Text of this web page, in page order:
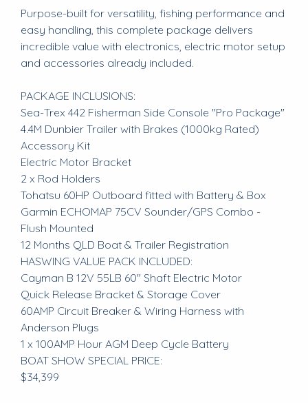
Purpose-built for versatility, fishing performance and
easy handling, this complete package delivers
incredible value with electronics, electric motor setup
and accessories already included.
PACKAGE INCLUSIONS:
Sea-Trex 442 Fisherman Side Console "Pro Package"
4.4M Dunbier Trailer with Brakes (1000kg Rated)
Accessory Kit
Electric Motor Bracket
2 x Rod Holders
Tohatsu 60HP Outboard fitted with Battery & Box
Garmin ECHOMAP 75CV Sounder/GPS Combo -
Flush Mounted
12 Months QLD Boat & Trailer Registration
HASWING VALUE PACK INCLUDED:
Cayman B 12V 55LB 60" Shaft Electric Motor
Quick Release Bracket & Storage Cover
60AMP Circuit Breaker & Wiring Harness with
Anderson Plugs
1 x 100AMP Hour AGM Deep Cycle Battery
BOAT SHOW SPECIAL PRICE:
$34,399